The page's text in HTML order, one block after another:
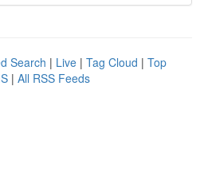
Search | Live | Tag Cloud | Top
| All RSS Feeds